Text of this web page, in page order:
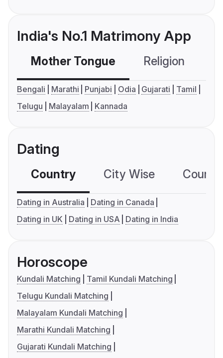
India's No.1 Matrimony App
Mother Tongue Religion
Bengali Marathi Punjabi Odia Gujarati
Tamil
Telugu
Malayalam Kannada
Dating
Country City Wise
Dating in Australia
Dating in Canada
Dating in UK
Dating in USA Dating in India
Horoscope
Kundali Matching
Tamil Kundali Matching
Telugu Kundali Matching
Malayalam Kundali Matching
Marathi Kundali Matching
Gujarati Kundali Matching